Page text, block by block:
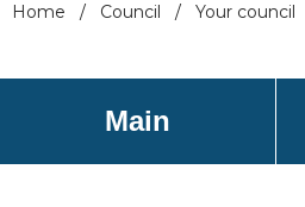
Home / Council / Your council
Main